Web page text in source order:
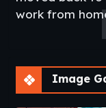
work from
together with
different day
about your
Image